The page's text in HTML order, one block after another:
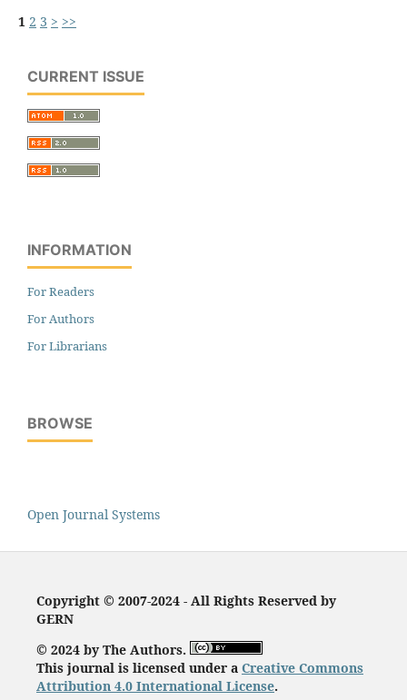
1 2 3 > >>
CURRENT ISSUE
INFORMATION
For Readers
For Authors
For Librarians
BROWSE
Open Journal Systems
Copyright © 2007-2024 - All Rights Reserved by
GERN
© 2024 by The Authors.
This journal is licensed under a Creative Commons
Attribution 4.0 International License.